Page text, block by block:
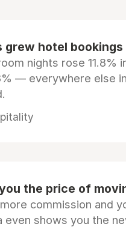
grew hotel
nights rose 11.8%
— everywhere else
the price of
commission and
shows you the